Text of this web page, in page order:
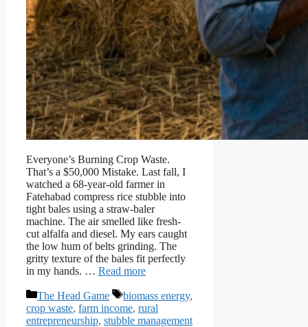
Everyone’s Burning Crop Waste.
That’s a $50,000 Mistake. Last fall, I
watched a 68-year-old farmer in
Fatehabad compress rice stubble into
tight bales using a straw-baler
machine. The air smelled like fresh-
cut alfalfa and diesel. My ears caught
the low hum of belts grinding. The
gritty texture of the bales fit perfectly
in my hands. … Read more
Categories
The Head Game Tags
biomass energy,
crop waste, farm income, rural
entrepreneurship, stubble management